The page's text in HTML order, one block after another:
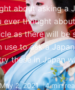
about asking a
ever thought
as there will be
use to ask a
these in Japan
2, 2021 4 min